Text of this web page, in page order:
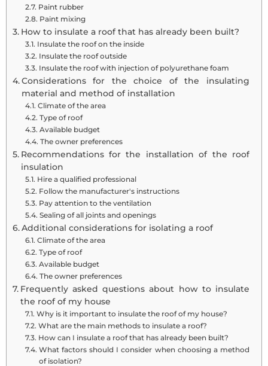
Paint rubber
Paint mixing
How to insulate a roof that has already been built?
Insulate the roof on the inside
Insulate the roof outside
Insulate the roof with injection of polyurethane foam
Considerations for the choice of the insulating
material and method of installation
Climate of the area
Type of roof
Available budget
The owner preferences
Recommendations for the installation of the roof
insulation
Hire a qualified professional
Follow the manufacturer's instructions
Pay attention to the ventilation
Sealing of all joints and openings
Additional considerations for isolating a roof
Climate of the area
Type of roof
Available budget
The owner preferences
Frequently asked questions about how to insulate
the roof of my house
Why is it important to insulate the roof of my house?
What are the main methods to insulate a roof?
How can I insulate a roof that has already been built?
What factors should I consider when choosing a method
of isolation?